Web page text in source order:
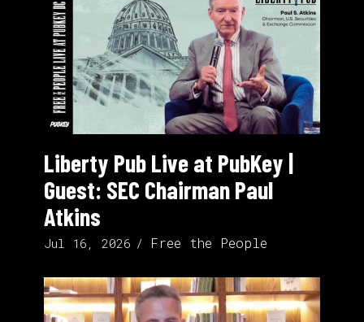
Liberty Pub Live at PubKey |
Guest: SEC Chairman Paul
Atkins
Jul 16, 2026 Free the People